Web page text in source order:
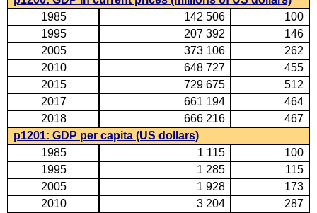
1985
142 506
100
1995
207 392
146
2005
373 106
262
2010
648 727
455
2015
729 675
512
2017
661 194
464
2018
666 216
467
p1201: GDP per capita (US dollars)
1985
1 115
100
1995
1 285
115
2005
1 928
173
2010
3 204
287